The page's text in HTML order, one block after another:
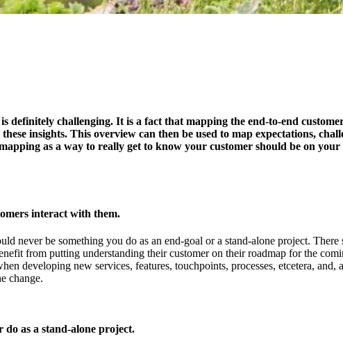
definitely challenging. It is a fact that mapping the end-to-end
insights. This overview can then be used to map expectations,
as a way to really get to know your customer should be on
interact with them.
never be something you do as an end-goal or a stand-alone project.
from putting understanding their customer on their roadmap for the
developing new services, features, touchpoints, processes, etcetera,
change.
as a stand-alone project.